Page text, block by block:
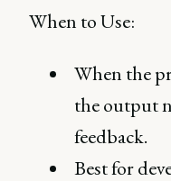
When to Use:
When the
the output
feedback.
Best for